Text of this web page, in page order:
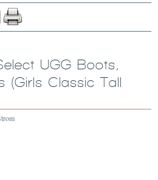
UGG Boots,
(Girls Classic Tall